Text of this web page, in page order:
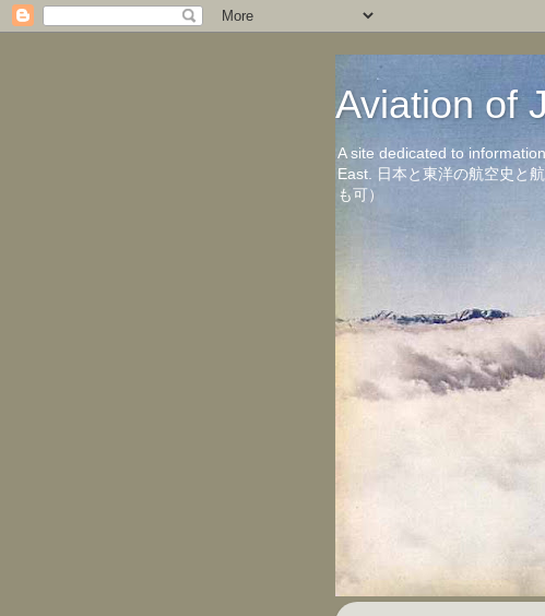
Aviation of
A site dedicated to
East. 日本と東洋の航空史と
も可）